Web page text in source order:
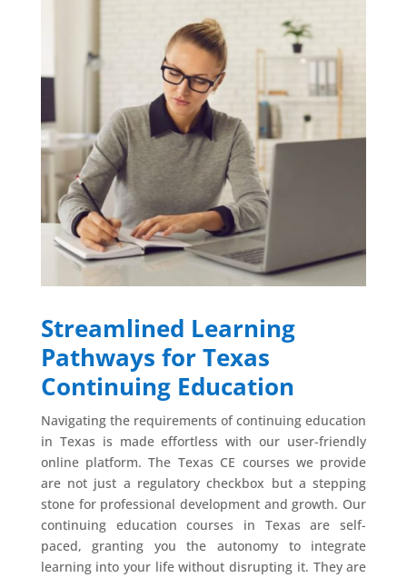
Streamlined Learning
Pathways for Texas
Continuing Education
Navigating the requirements of continuing education
in Texas is made effortless with our user-friendly
online platform. The Texas CE courses we provide
are not just a regulatory checkbox but a stepping
stone for professional development and growth. Our
continuing education courses in Texas are self-
paced, granting you the autonomy to integrate
learning into your life without disrupting it. They are